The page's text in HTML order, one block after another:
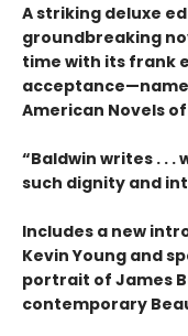
A striking deluxe
groundbreaking
time with its frank
American Novels
“Baldwin writes . .
such dignity and
Includes a new
Kevin Young and
portrait of James
contemporary